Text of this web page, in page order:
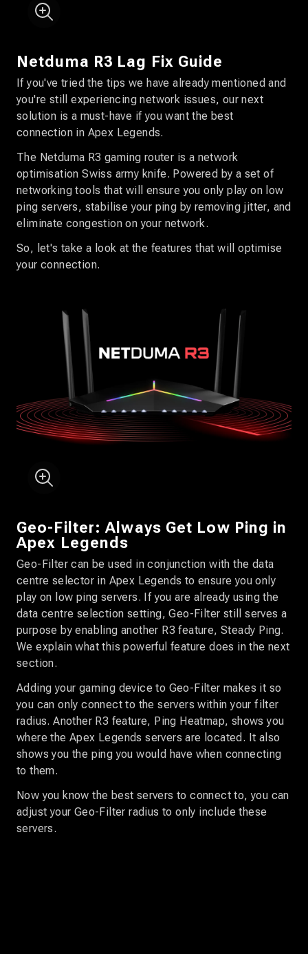
Netduma R3 Lag Fix Guide
If you've tried the tips we have already mentioned and
you're still experiencing network issues, our next
solution is a must-have if you want the best
connection in Apex Legends.
The Netduma R3 gaming router is a network
optimisation Swiss army knife. Powered by a set of
networking tools that will ensure you only play on low
ping servers, stabilise your ping by removing jitter, and
eliminate congestion on your network.
So, let's take a look at the features that will optimise
your connection.
Geo-Filter: Always Get Low Ping in
Apex Legends
Geo-Filter can be used in conjunction with the data
centre selector in Apex Legends to ensure you only
play on low ping servers. If you are already using the
data centre selection setting, Geo-Filter still serves a
purpose by enabling another R3 feature, Steady Ping.
We explain what this powerful feature does in the next
section.
Adding your gaming device to Geo-Filter makes it so
you can only connect to the servers within your filter
radius. Another R3 feature, Ping Heatmap, shows you
where the Apex Legends servers are located. It also
shows you the ping you would have when connecting
to them.
Now you know the best servers to connect to, you can
adjust your Geo-Filter radius to only include these
servers.